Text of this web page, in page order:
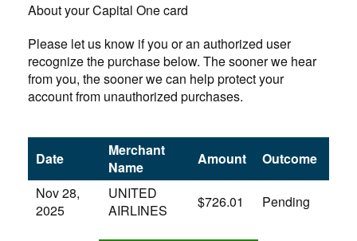
About your Capital One card
Please let us know if you or an authorized user
recognize the purchase below. The sooner we hear
from you, the sooner we can help protect your
account from unauthorized purchases.
Date
Merchant
Name
Amount
Outcome
Nov 28,
2025
UNITED
AIRLINES
$726.01 Pending